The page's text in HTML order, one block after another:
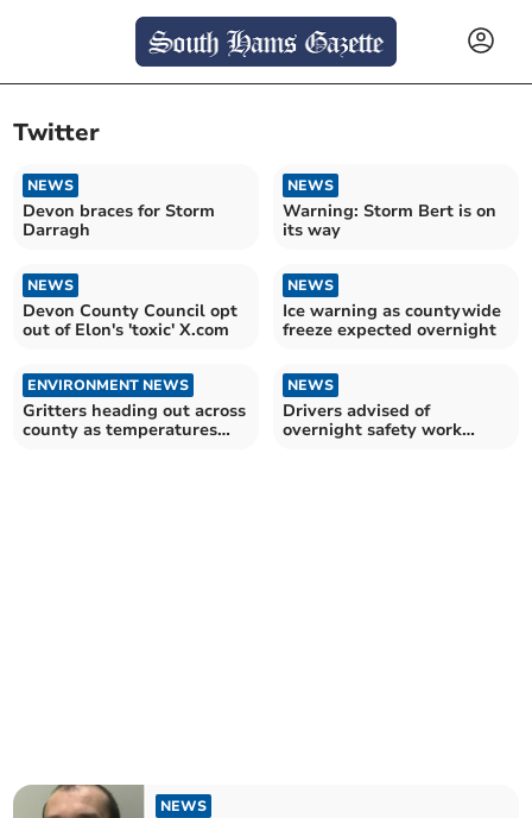
Twitter
NEWS
Devon braces for Storm
Darragh
NEWS
Warning: Storm Bert is on
its way
NEWS
Devon County Council opt
out of Elon's 'toxic' X.com
NEWS
Ice warning as countywide
freeze expected overnight
ENVIRONMENT NEWS
Gritters heading out across
county as temperatures
NEWS
Drivers advised of
overnight safety work
NEWS